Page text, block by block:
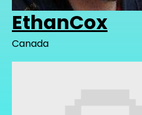
EthanCox
Canada